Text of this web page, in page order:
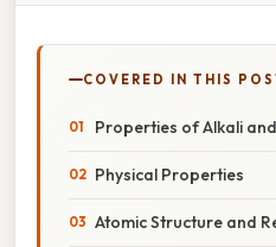
COVERED IN THIS
Properties of Alkali
Physical Properties
Atomic Structure and